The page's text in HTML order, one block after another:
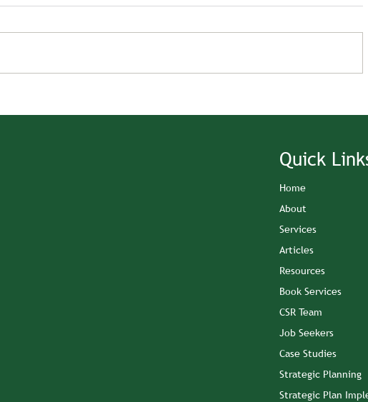
Quick
Home
About
Services
Articles
Resources
Book Services
CSR Team
Job Seekers
Case Studies
Strategic Planning
Strategic Plan